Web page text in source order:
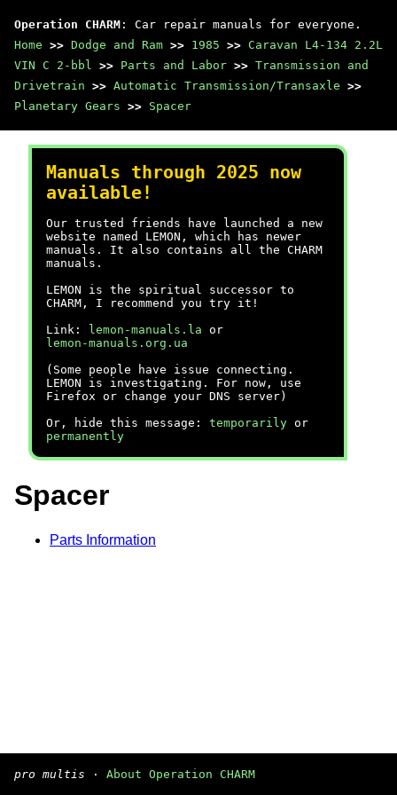
Operation CHARM : Car repair manuals for everyone.
Home >> Dodge and Ram >> 1985 >> Caravan L4-134 2.2L
VIN C 2-bbl >> Parts and Labor >> Transmission and
Drivetrain >> Automatic Transmission/Transaxle >>
Planetary Gears >> Spacer
Manuals through 2025 now
available!
Our trusted friends have launched a new
website named LEMON, which has newer
manuals. It also contains all the CHARM
manuals.
LEMON is the spiritual successor to
CHARM, I recommend you try it!
Link:
lemon-manuals.la or
lemon-manuals.org.ua
(Some people have issue connecting.
LEMON is investigating. For now, use
Firefox or change your DNS server)
Or, hide this message: temporarily or
permanently
Spacer
Parts Information
pro multis · About Operation CHARM